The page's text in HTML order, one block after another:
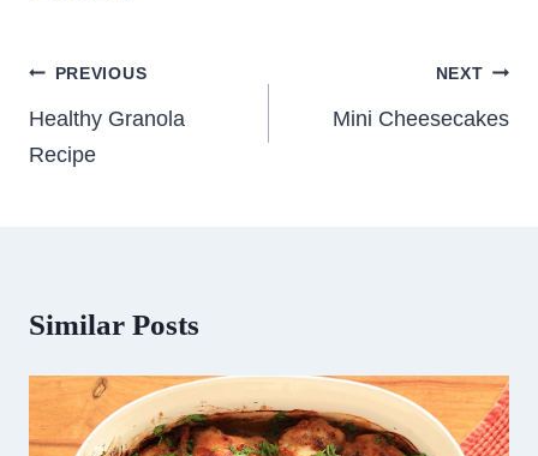
Post
navigation
PREVIOUS
Healthy Granola
Recipe
NEXT
Mini Cheesecakes
Similar Posts